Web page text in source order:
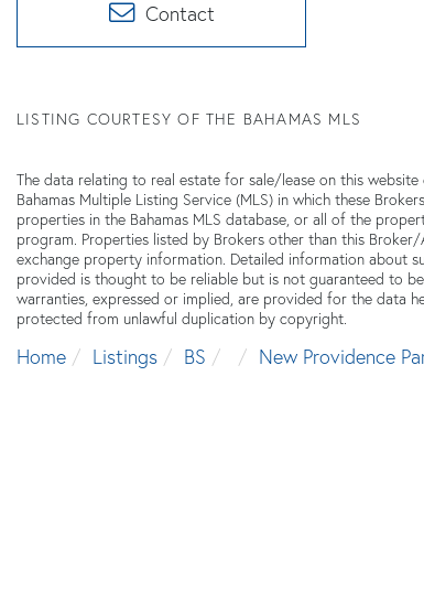
Contact
LISTING COURTESY OF THE BAHAMAS MLS
The data relating to real estate for sale/lease on this
Bahamas Multiple Listing Service (MLS) in which these
properties in the Bahamas MLS database, or all of the
program. Properties listed by Brokers other than this
exchange property information. Detailed information about
provided is thought to be reliable but is not guaranteed to
warranties, expressed or implied, are provided for the data
protected from unlawful duplication by copyright.
Home Listings BS New Providence